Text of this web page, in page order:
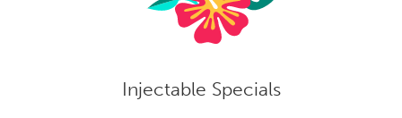
Injectable Specials